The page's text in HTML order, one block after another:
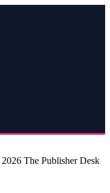
2026 The Publisher Desk